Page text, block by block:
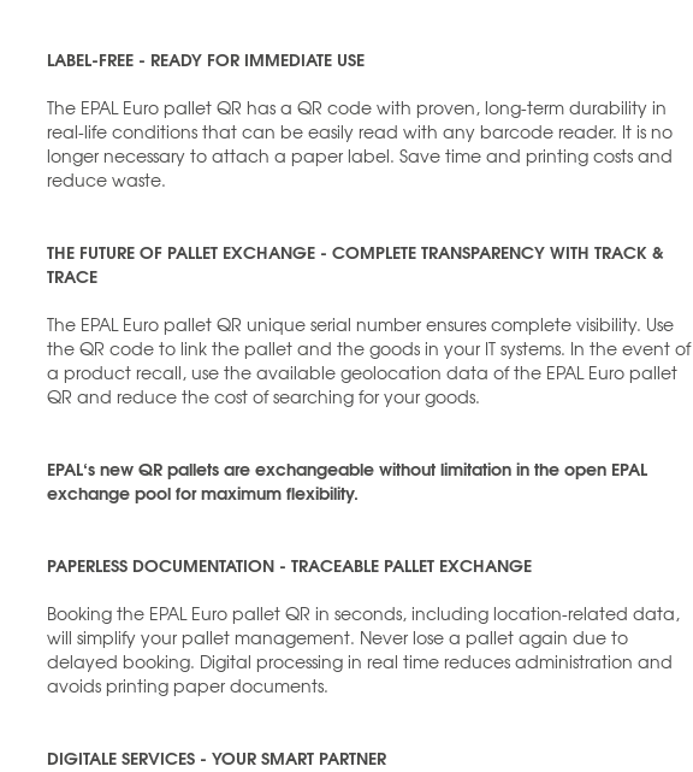
LABEL-FREE - READY FOR IMMEDIATE USE
The EPAL Euro pallet QR has a QR code with proven, long-term durability in
real-life conditions that can be easily read with any barcode reader. It is no
longer necessary to attach a paper label. Save time and printing costs and
reduce waste.
THE FUTURE OF PALLET EXCHANGE - COMPLETE TRANSPARENCY WITH TRACK &
TRACE
The EPAL Euro pallet QR unique serial number ensures complete visibility. Use
the QR code to link the pallet and the goods in your IT systems. In the event of
a product recall, use the available geolocation data of the EPAL Euro pallet
QR and reduce the cost of searching for your goods.
EPAL‘s new QR pallets are exchangeable without limitation in the open EPAL
exchange pool for maximum flexibility.
PAPERLESS DOCUMENTATION - TRACEABLE PALLET EXCHANGE
Booking the EPAL Euro pallet QR in seconds, including location-related data,
will simplify your pallet management. Never lose a pallet again due to
delayed booking. Digital processing in real time reduces administration and
avoids printing paper documents.
DIGITALE SERVICES - YOUR SMART PARTNER